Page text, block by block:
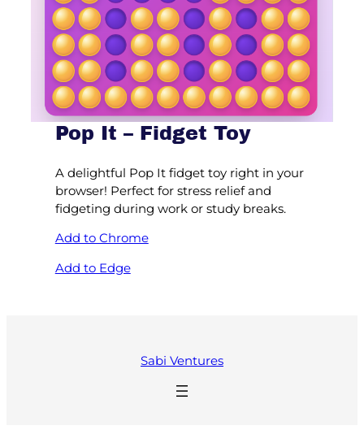
Pop It – Fidget Toy
A delightful Pop It fidget toy right in your
browser! Perfect for stress relief and
fidgeting during work or study breaks.
Add to Chrome
Add to Edge
Sabi Ventures